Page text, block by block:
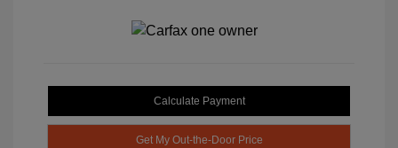
Calculate Payment
Get My Out-the-Door Price